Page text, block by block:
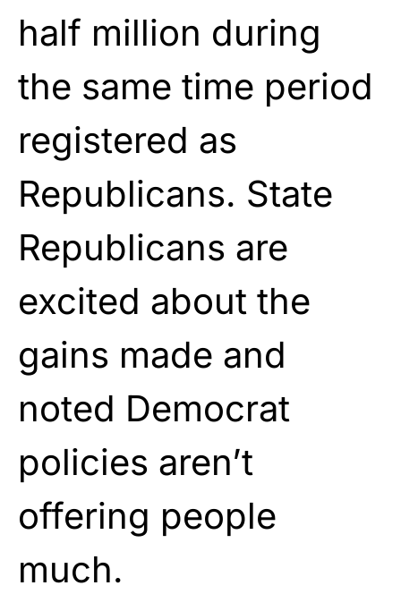
half million during
the same time period
registered as
Republicans. State
Republicans are
excited about the
gains made and
noted Democrat
policies aren’t
offering people
much.